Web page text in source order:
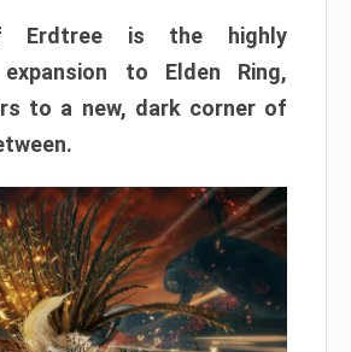
Erdtree is the highly
to Elden Ring,
to a new, dark corner of